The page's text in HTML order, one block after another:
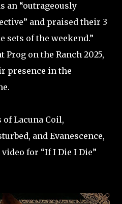
an “outrageously
and praised their 3
sets of the weekend.”
on the Ranch 2025,
presence in the
of Lacuna Coil,
and Evanescence,
for “If I Die I Die”